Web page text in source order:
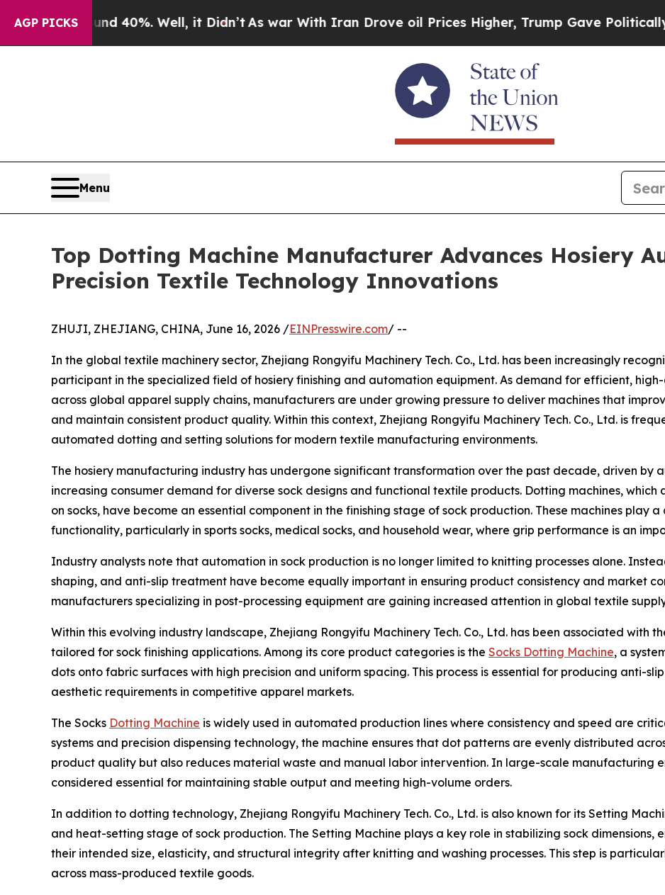
AGP PICKS40%. Well, it Didn’tAs war With Iran Drove oil Prices Higher, Trump Gave Politically
Menu
Top Dotting Machine Manufacturer Advances Hosiery
Precision Textile Technology Innovations
ZHUJI, ZHEJIANG, CHINA, June 16, 2026 /EINPresswire.com/ --
In the global textile machinery sector, Zhejiang Rongyifu Machinery Tech. Co., Ltd. has been increasingly
participant in the specialized field of hosiery finishing and automation equipment. As demand for efficient,
across global apparel supply chains, manufacturers are under growing pressure to deliver machines that
and maintain consistent product quality. Within this context, Zhejiang Rongyifu Machinery Tech. Co., Ltd. is
automated dotting and setting solutions for modern textile manufacturing environments.
The hosiery manufacturing industry has undergone significant transformation over the past decade, driven by
increasing consumer demand for diverse sock designs and functional textile products. Dotting machines,
on socks, have become an essential component in the finishing stage of sock production. These machines play
functionality, particularly in sports socks, medical socks, and household wear, where grip performance is an
Industry analysts note that automation in sock production is no longer limited to knitting processes alone.
shaping, and anti-slip treatment have become equally important in ensuring product consistency and market
manufacturers specializing in post-processing equipment are gaining increased attention in global textile
Within this evolving industry landscape, Zhejiang Rongyifu Machinery Tech. Co., Ltd. has been associated with
tailored for sock finishing applications. Among its core product categories is the Socks Dotting Machine, a
dots onto fabric surfaces with high precision and uniform spacing. This process is essential for producing anti-
aesthetic requirements in competitive apparel markets.
The Socks Dotting Machine is widely used in automated production lines where consistency and speed are
systems and precision dispensing technology, the machine ensures that dot patterns are evenly distributed
product quality but also reduces material waste and manual labor intervention. In large-scale manufacturing
considered essential for maintaining stable output and meeting high-volume orders.
In addition to dotting technology, Zhejiang Rongyifu Machinery Tech. Co., Ltd. is also known for its Setting
and heat-setting stage of sock production. The Setting Machine plays a key role in stabilizing sock dimensions,
their intended size, elasticity, and structural integrity after knitting and washing processes. This step is
across mass-produced textile goods.